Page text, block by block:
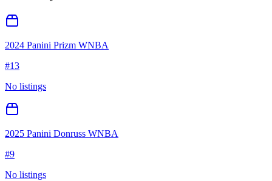
2024 Panini Prizm WNBA
#13
No listings
2025 Panini Donruss WNBA
#9
No listings